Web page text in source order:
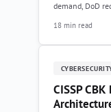
demand, DoD
18 min read
CISSP